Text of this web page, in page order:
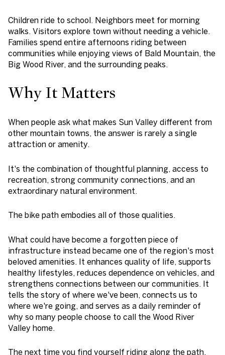
Children ride to school. Neighbors meet for morning
walks. Visitors explore town without needing a vehicle.
Families spend entire afternoons riding between
communities while enjoying views of Bald Mountain, the
Big Wood River, and the surrounding peaks.
Why It Matters
When people ask what makes Sun Valley different from
other mountain towns, the answer is rarely a single
attraction or amenity.
It's the combination of thoughtful planning, access to
recreation, strong community connections, and an
extraordinary natural environment.
The bike path embodies all of those qualities.
What could have become a forgotten piece of
infrastructure instead became one of the region's most
beloved amenities. It enhances quality of life, supports
healthy lifestyles, reduces dependence on vehicles, and
strengthens connections between our communities. It
tells the story of where we've been, connects us to
where we're going, and serves as a daily reminder of
why so many people choose to call the Wood River
Valley home.
The next time you find yourself riding along the path,